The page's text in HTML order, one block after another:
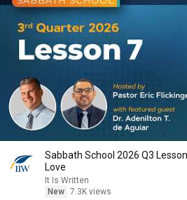
Sabbath School 2026 Q3
Love
It Is Written
New 7.3K views